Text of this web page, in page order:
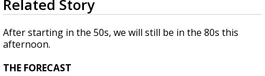
Strengthening El Nino shaping hurricane
updated outlooks
seconds
of
1
minute,
37
Related Story
After starting in the 50s, we will still be in the 80s this
afternoon.
THE FORECAST